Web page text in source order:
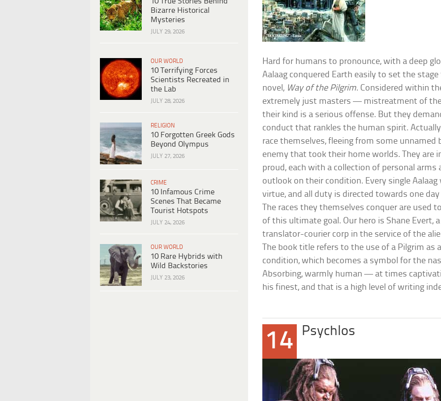
Bizarre Historical
Mysteries
JULY 29, 2026
OUR WORLD
10 Terrifying Forces
Scientists Recreated in
the Lab
JULY 28, 2026
RELIGION
10 Forgotten Greek Gods
Beyond Olympus
JULY 27, 2026
CRIME
10 Infamous Crime
Scenes That Became
Tourist Hotspots
JULY 24, 2026
OUR WORLD
10 Rare Hybrids with
Wild Backstories
JULY 23, 2026
Hard for humans to pronounce, with a deep
Aalaag conquered Earth easily to set the stage
novel, Way of the Pilgrim. Considered within
extremely just masters — mistreatment of
their kind is a serious offense. But they
conduct that rankles the human spirit.
race themselves, fleeing from some unnamed
enemy that took their home worlds. They are
proud, each with a collection of personal arms
outlook on their condition. Every single
virtue, and all duty is directed towards one
The races they themselves conquer are used
of this ultimate goal. Our hero is Shane Evert,
translator-courier corp in the service of the
The book title refers to the use of a Pilgrim
condition, which becomes a symbol for the
Absorbing, warmly human — at times
his finest, and that is a high level of writing
14 Psychlos